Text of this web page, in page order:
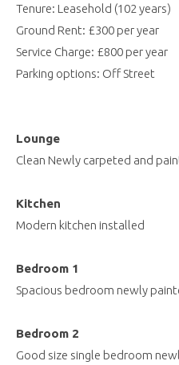
Tenure: Leasehold (102 years)
Ground Rent: £300 per year
Service Charge: £800 per year
Parking options: Off Street
Lounge
Clean Newly carpeted and
Kitchen
Modern kitchen installed
Bedroom 1
Spacious bedroom newly
Bedroom 2
Good size single bedroom